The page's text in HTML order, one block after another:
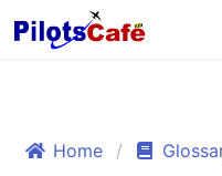
Home